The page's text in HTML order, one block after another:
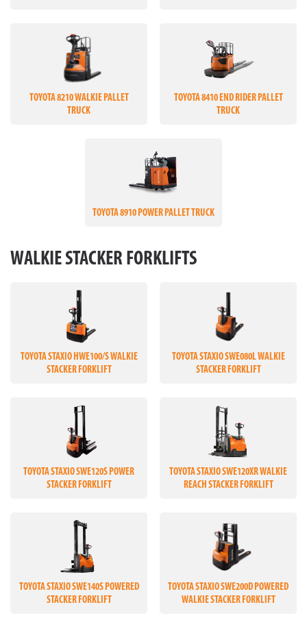
TOYOTA 8210 WALKIE PALLET
TRUCK
TOYOTA 8410 END RIDER PALLET
TRUCK
TOYOTA 8910 POWER PALLET TRUCK
WALKIE STACKER FORKLIFTS
TOYOTA STAXIO HWE100/S WALKIE
STACKER FORKLIFT
TOYOTA STAXIO SWE080L WALKIE
STACKER FORKLIFT
TOYOTA STAXIO SWE120S POWER
STACKER FORKLIFT
TOYOTA STAXIO SWE120XR WALKIE
REACH STACKER FORKLIFT
TOYOTA STAXIO SWE140S POWERED
STACKER FORKLIFT
TOYOTA STAXIO SWE200D POWERED
WALKIE STACKER FORKLIFT